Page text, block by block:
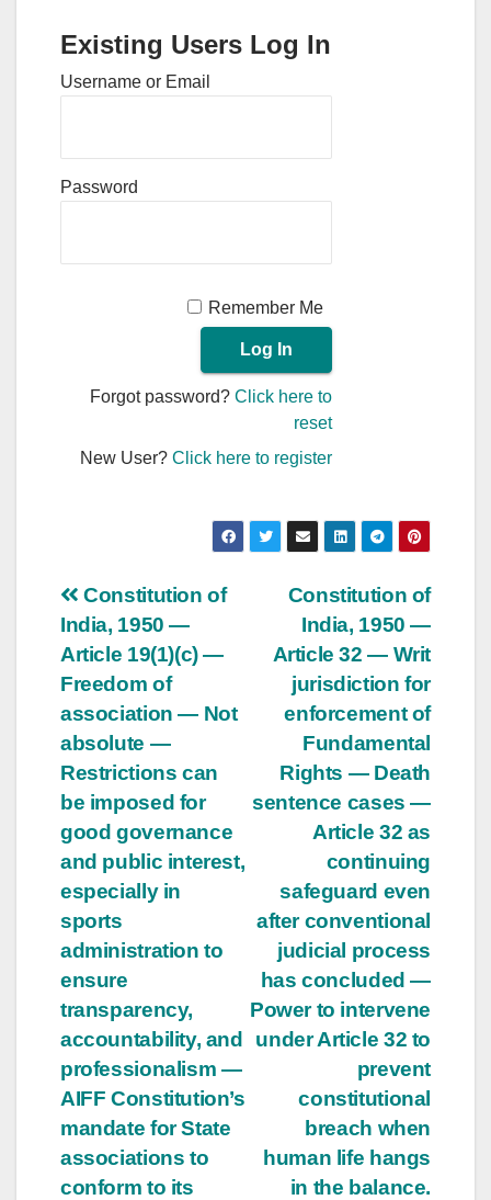
Existing Users Log In
Username or Email
Password
Remember Me
Forgot password?Click here to
reset
New User?Click here to register
Post
navigation
Constitution of
India, 1950 —
Article 32 — Writ
jurisdiction for
enforcement of
Fundamental
Rights — Death
sentence cases —
Article 32 as
continuing
safeguard even
after conventional
judicial process
has concluded —
Power to intervene
under Article 32 to
prevent
constitutional
breach when
human life hangs
in the balance.
Constitution of
India, 1950 —
Article 19(1)(c) —
Freedom of
association — Not
absolute —
Restrictions can
be imposed for
good governance
and public interest,
especially in
sports
administration to
ensure
transparency,
accountability, and
professionalism —
AIFF Constitution’s
mandate for State
associations to
conform to its